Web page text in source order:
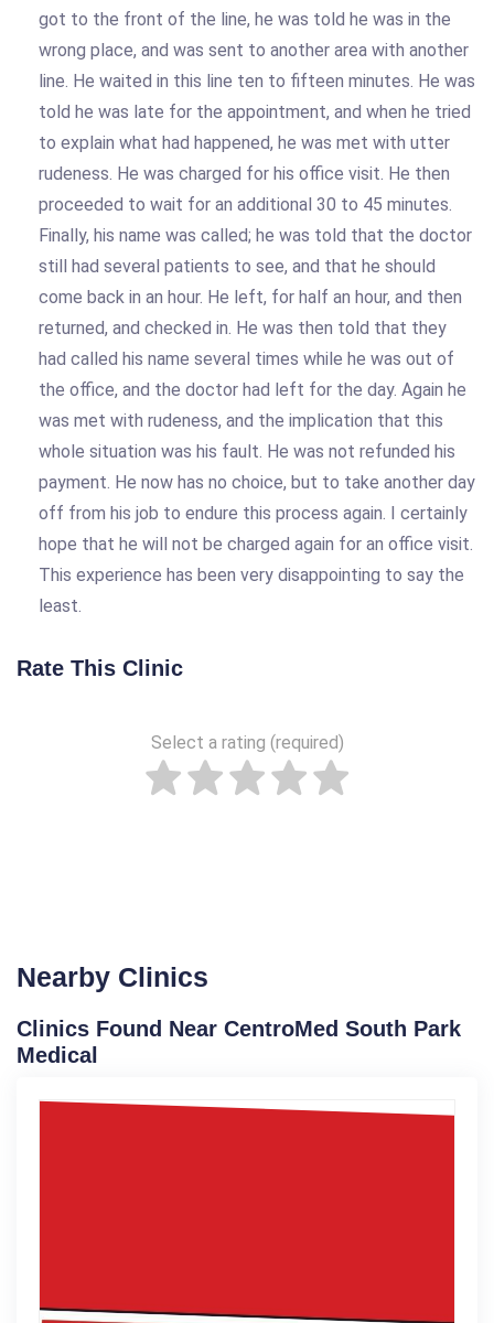
got to the front of the line, he was told he was in the
wrong place, and was sent to another area with another
line. He waited in this line ten to fifteen minutes. He was
told he was late for the appointment, and when he tried
to explain what had happened, he was met with utter
rudeness. He was charged for his office visit. He then
proceeded to wait for an additional 30 to 45 minutes.
Finally, his name was called; he was told that the doctor
still had several patients to see, and that he should
come back in an hour. He left, for half an hour, and then
returned, and checked in. He was then told that they
had called his name several times while he was out of
the office, and the doctor had left for the day. Again he
was met with rudeness, and the implication that this
whole situation was his fault. He was not refunded his
payment. He now has no choice, but to take another day
off from his job to endure this process again. I certainly
hope that he will not be charged again for an office visit.
This experience has been very disappointing to say the
least.
Rate This Clinic
Select a rating (required)
Nearby Clinics
Clinics Found Near CentroMed South Park
Medical